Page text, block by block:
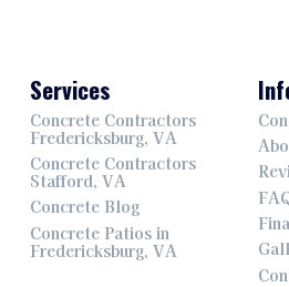
Services
Concrete Contractors
Fredericksburg, VA
Concrete Contractors
Stafford, VA
Concrete Blog
Concrete Patios in
Fredericksburg, VA